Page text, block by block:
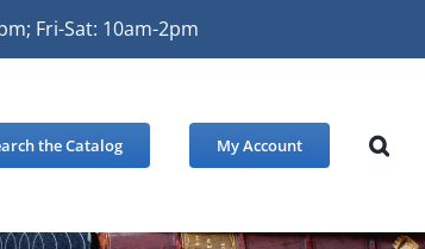
Fri-Sat: 10am-2pm
the Catalog My Account